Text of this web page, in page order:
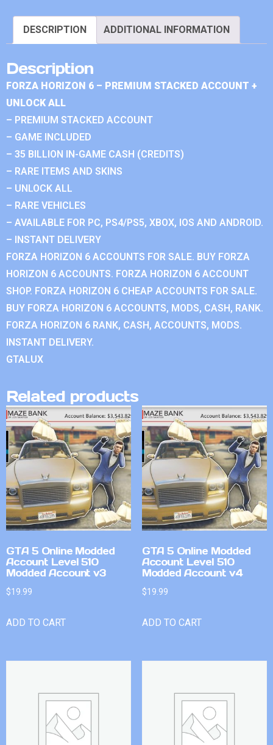
DESCRIPTION ADDITIONAL INFORMATION
Description
FORZA HORIZON 6 – PREMIUM STACKED ACCOUNT +
UNLOCK ALL
– PREMIUM STACKED ACCOUNT
– GAME INCLUDED
– 35 BILLION IN-GAME CASH (CREDITS)
– RARE ITEMS AND SKINS
– UNLOCK ALL
– RARE VEHICLES
– AVAILABLE FOR PC, PS4/PS5, XBOX, IOS AND ANDROID.
– INSTANT DELIVERY
FORZA HORIZON 6 ACCOUNTS FOR SALE. BUY FORZA
HORIZON 6 ACCOUNTS. FORZA HORIZON 6 ACCOUNT
SHOP. FORZA HORIZON 6 CHEAP ACCOUNTS FOR SALE.
BUY FORZA HORIZON 6 ACCOUNTS, MODS, CASH, RANK.
FORZA HORIZON 6 RANK, CASH, ACCOUNTS, MODS.
INSTANT DELIVERY.
GTALUX
Related products
GTA 5 Online Modded
Account Level 510
Modded Account v3
$19.99
ADD TO CART
GTA 5 Online Modded
Account Level 510
Modded Account v4
$19.99
ADD TO CART